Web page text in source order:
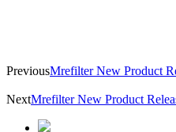
PreviousMrefilter New Product
NextMrefilter New Product